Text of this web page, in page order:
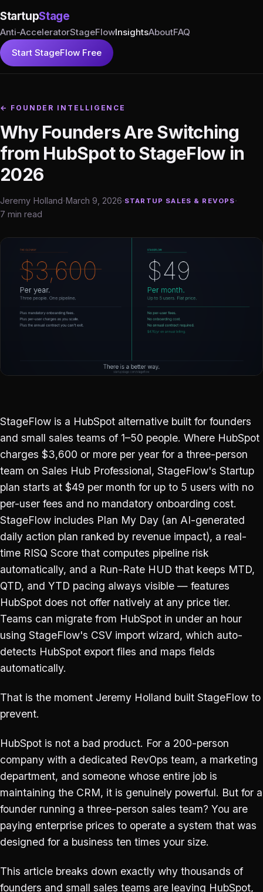
StartupStage
Anti-AcceleratorStageFlowInsightsAboutFAQ
Start StageFlow Free
← FOUNDER INTELLIGENCE
Why Founders Are Switching
from HubSpot to StageFlow in
2026
Jeremy Holland·March 9, 2026·STARTUP SALES & REVOPS·
7 min read
StageFlow is a HubSpot alternative built for founders
and small sales teams of 1–50 people. Where HubSpot
charges $3,600 or more per year for a three-person
team on Sales Hub Professional, StageFlow's Startup
plan starts at $49 per month for up to 5 users with no
per-user fees and no mandatory onboarding cost.
StageFlow includes Plan My Day (an AI-generated
daily action plan ranked by revenue impact), a real-
time RISQ Score that computes pipeline risk
automatically, and a Run-Rate HUD that keeps MTD,
QTD, and YTD pacing always visible — features
HubSpot does not offer natively at any price tier.
Teams can migrate from HubSpot in under an hour
using StageFlow's CSV import wizard, which auto-
detects HubSpot export files and maps fields
automatically.
That is the moment Jeremy Holland built StageFlow to
prevent.
HubSpot is not a bad product. For a 200-person
company with a dedicated RevOps team, a marketing
department, and someone whose entire job is
maintaining the CRM, it is genuinely powerful. But for a
founder running a three-person sales team? You are
paying enterprise prices to operate a system that was
designed for a business ten times your size.
This article breaks down exactly why thousands of
founders and small sales teams are leaving HubSpot,